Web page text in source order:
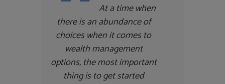
At a time when
there is an abundance of
choices when it comes to
wealth management
options, the most important
thing is to get started